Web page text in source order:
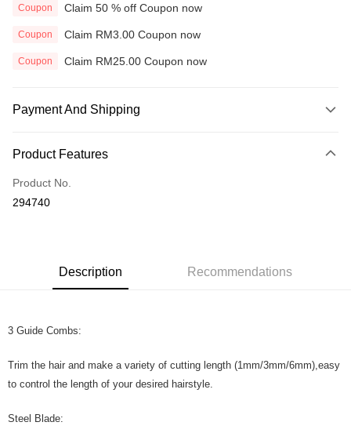
Coupon Claim 50 % off Coupon now
Coupon Claim RM3.00 Coupon now
Coupon Claim RM25.00 Coupon now
Payment And Shipping
Credit Card
Online Banking
More info
Shipping Method
Home Delivery
Product Features
Product No.
294740
Description Recommendations
3 Guide Combs:
Trim the hair and make a variety of cutting length (1mm/3mm/6mm),easy
to control the length of your desired hairstyle.
Steel Blade: